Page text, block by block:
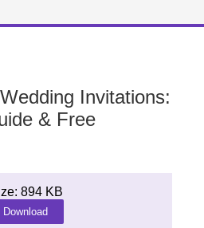
Invitations:
& Free
894 KB
Download